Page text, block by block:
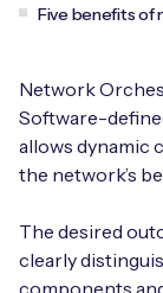
M2M-Grade
Asset
IoT Device
IoT
NETWORK &
Technical
Mobile
COMPANY
Company
Network
Software-
allows dynamic
the network’s
The desired
clearly
components
Five benefits of